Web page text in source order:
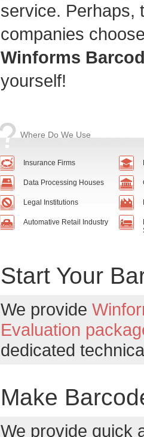
service. Perhaps,
companies
Winforms
yourself!
Where Do We Use
Insurance Firms
Data Processing Houses
Legal Institutions
Automative Retail Industry
Start Your
We provide
Evaluation
dedicated
Make
We provide quick